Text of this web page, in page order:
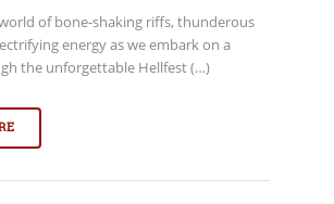
of bone-shaking riffs, thunderous
energy as we embark on a
the unforgettable Hellfest (…)